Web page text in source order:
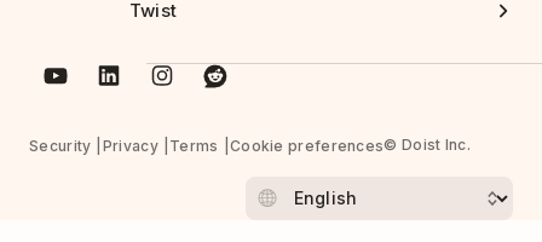
Twist
Security Privacy Terms Cookie preferences© Doist Inc.